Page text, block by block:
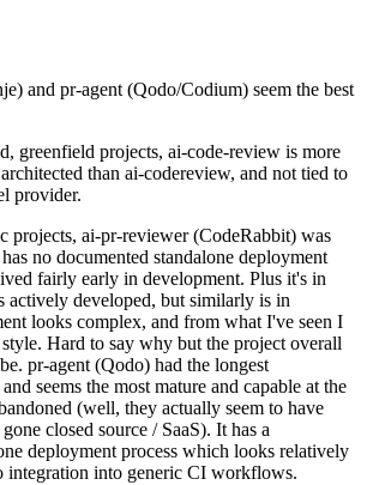
and pr-agent (Qodo/Codium) seem the best
greenfield projects, ai-code-review is more
than ai-codereview, and not tied to
provider.
projects, ai-pr-reviewer (CodeRabbit) was
no documented standalone deployment
fairly early in development. Plus it's in
actively developed, but similarly is in
looks complex, and from what I've seen I
Hard to say why but the project overall
pr-agent (Qodo) had the longest
seems the most mature and capable at the
(well, they actually seem to have
closed source / SaaS). It has a
deployment process which looks relatively
integration into generic CI workflows.